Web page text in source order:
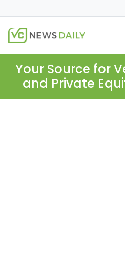
Your Source for
and Private